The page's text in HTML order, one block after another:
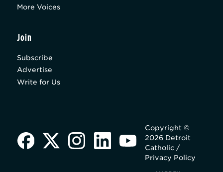
More Voices
Join
Subscribe
Advertise
Write for Us
Copyright ©
2026 Detroit
Catholic /
Privacy Policy